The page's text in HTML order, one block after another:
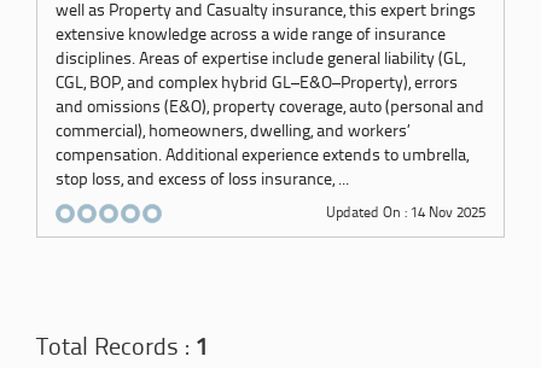
well as Property and Casualty insurance, this expert brings
extensive knowledge across a wide range of insurance
disciplines. Areas of expertise include general liability (GL,
CGL, BOP, and complex hybrid GL–E&O–Property), errors
and omissions (E&O), property coverage, auto (personal and
commercial), homeowners, dwelling, and workers’
compensation. Additional experience extends to umbrella,
stop loss, and excess of loss insurance, ...
Updated On : 14 Nov 2025
Total Records : 1